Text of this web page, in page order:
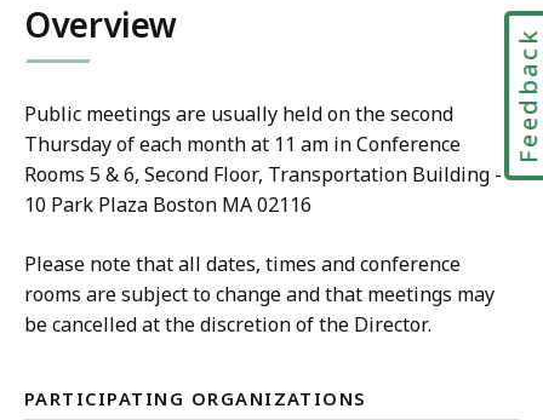
Overview
Public meetings are usually held on the second
Thursday of each month at 11 am in Conference
Rooms 5 & 6, Second Floor, Transportation Building -
10 Park Plaza Boston MA 02116
Please note that all dates, times and conference
rooms are subject to change and that meetings may
be cancelled at the discretion of the Director.
PARTICIPATING ORGANIZATIONS
Feedback